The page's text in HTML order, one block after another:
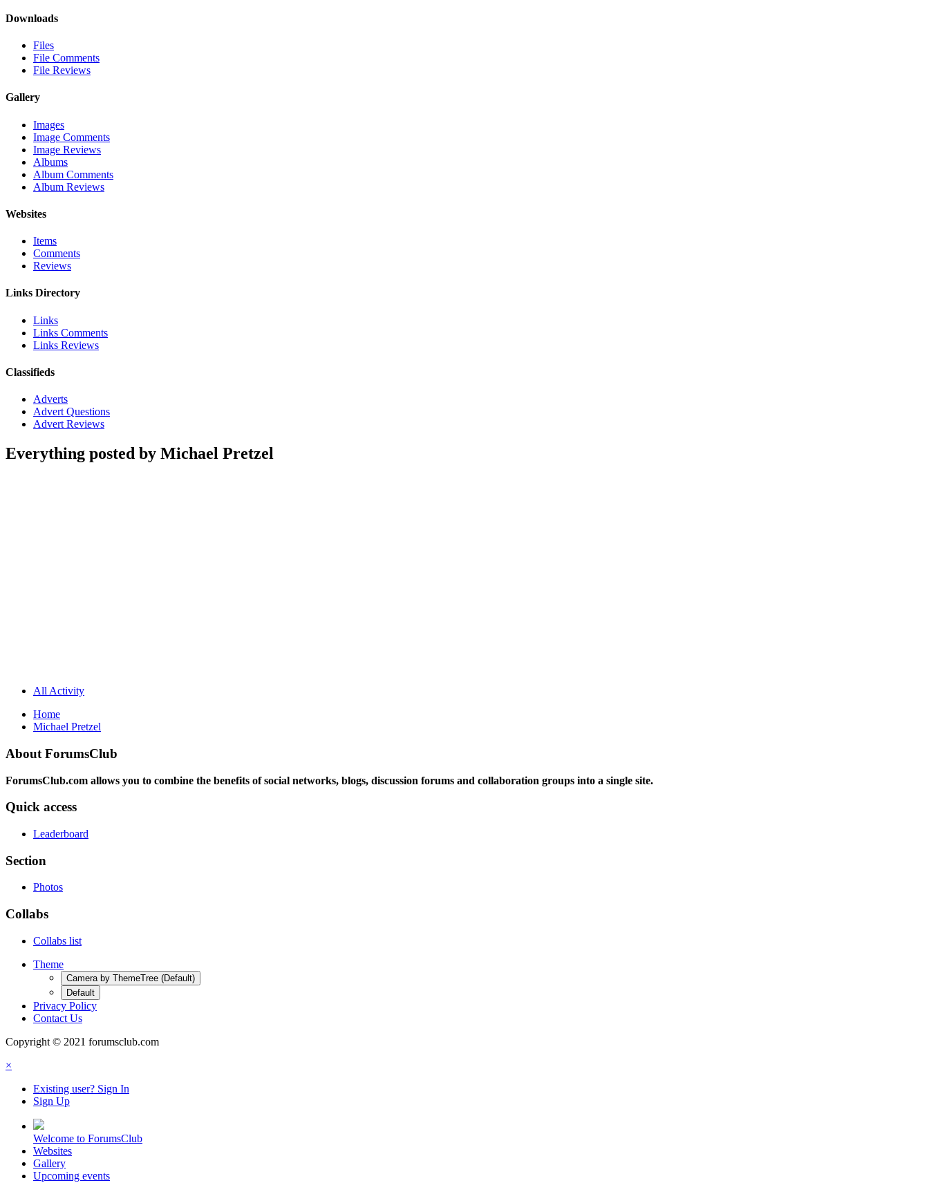
Downloads
Files
File Comments
File Reviews
Gallery
Images
Image Comments
Image Reviews
Albums
Album Comments
Album Reviews
Websites
Items
Comments
Reviews
Links Directory
Links
Links Comments
Links Reviews
Classifieds
Adverts
Advert Questions
Advert Reviews
Everything posted by Michael Pretzel
All Activity
Home
Michael Pretzel
About ForumsClub
ForumsClub.com allows you to combine the benefits of social networks, blogs, discussion forums and collaboration groups into a single site.
Quick access
Leaderboard
Section
Photos
Collabs
Collabs list
Theme
Camera by ThemeTree (Default)
Default
Privacy Policy
Contact Us
Copyright © 2021 forumsclub.com
×
Existing user? Sign In
Sign Up
Welcome to ForumsClub
Websites
Gallery
Upcoming events